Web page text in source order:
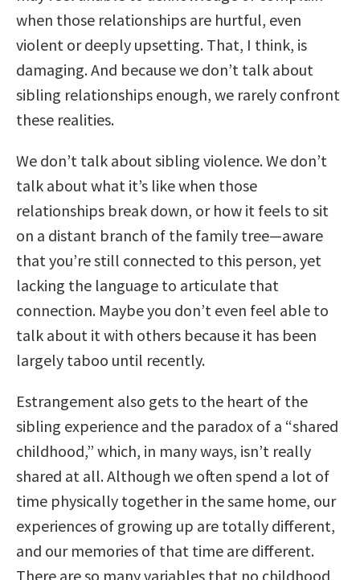
when those relationships are hurtful, even
violent or deeply upsetting. That, I think, is
damaging. And because we don’t talk about
sibling relationships enough, we rarely confront
these realities.
We don’t talk about sibling violence. We don’t
talk about what it’s like when those
relationships break down, or how it feels to sit
on a distant branch of the family tree—aware
that you’re still connected to this person, yet
lacking the language to articulate that
connection. Maybe you don’t even feel able to
talk about it with others because it has been
largely taboo until recently.
Estrangement also gets to the heart of the
sibling experience and the paradox of a “shared
childhood,” which, in many ways, isn’t really
shared at all. Although we often spend a lot of
time physically together in the same home, our
experiences of growing up are totally different,
and our memories of that time are different.
There are so many variables that no childhood